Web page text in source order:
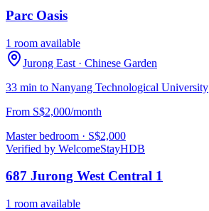
Parc Oasis
1 room available
Jurong East · Chinese Garden
33 min to Nanyang Technological University
From S$2,000/month
Master bedroom · S$2,000
Verified by WelcomeStayHDB
687 Jurong West Central 1
1 room available